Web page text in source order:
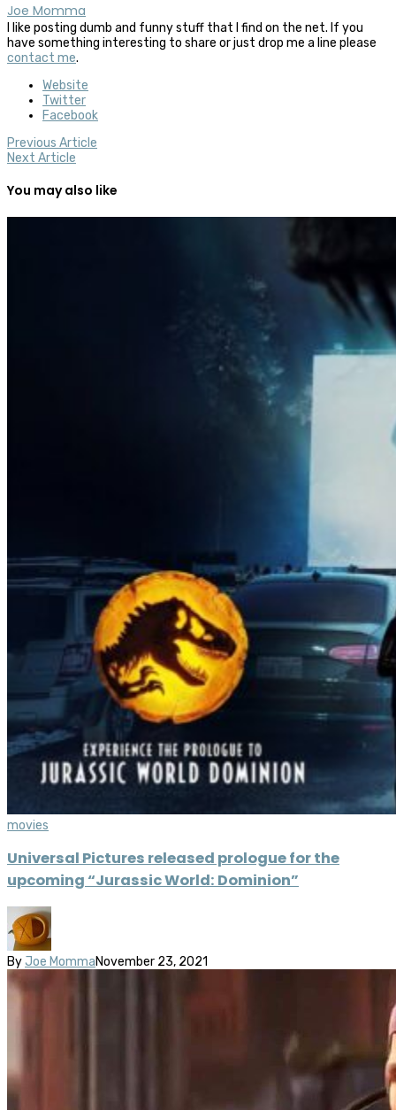
Joe Momma
I like posting dumb and funny stuff that I find on the net. If you
have something interesting to share or just drop me a line please
contact me.
Website
Twitter
Facebook
Previous Article
Next Article
You may also like
movies
Universal Pictures released prologue for the
upcoming “Jurassic World: Dominion”
By Joe MommaNovember 23, 2021